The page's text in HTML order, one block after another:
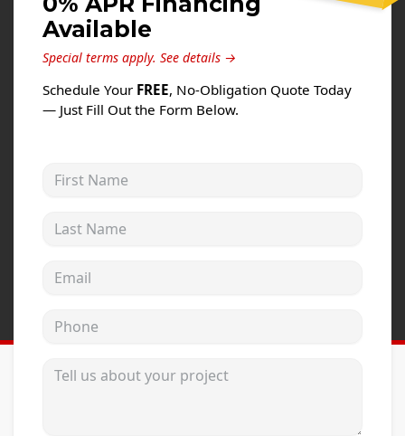
Prodigy Siding
LP SmartSide Siding
Wood Siding
Mezzo Windows
Wincore Windows
Available
Special terms apply. See details →
Schedule Your FREE, No-Obligation Quote Today
— Just Fill Out the Form Below.
First Name
Last Name
Email address
Phone
Tell us about your project